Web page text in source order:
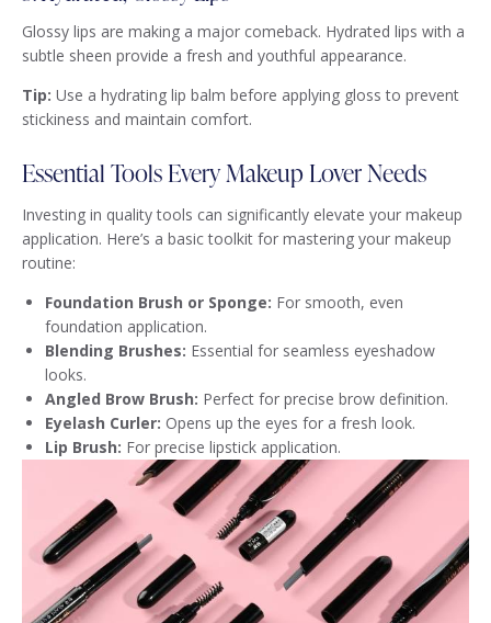
Glossy lips are making a major comeback. Hydrated lips with a
subtle sheen provide a fresh and youthful appearance.
Tip: Use a hydrating lip balm before applying gloss to prevent
stickiness and maintain comfort.
Essential Tools Every Makeup Lover Needs
Investing in quality tools can significantly elevate your makeup
application. Here’s a basic toolkit for mastering your makeup
routine:
Foundation Brush or Sponge: For smooth, even
foundation application.
Blending Brushes: Essential for seamless eyeshadow
looks.
Angled Brow Brush: Perfect for precise brow definition.
Eyelash Curler: Opens up the eyes for a fresh look.
Lip Brush: For precise lipstick application.